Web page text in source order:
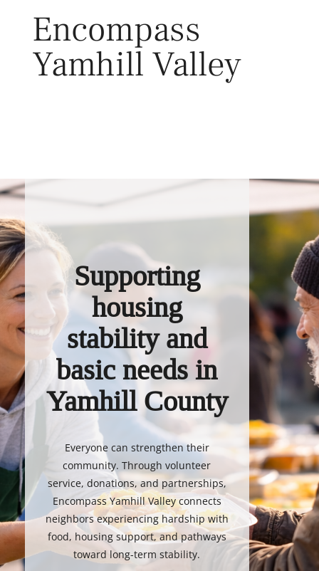
Encompass
Yamhill Valley
Supporting
housing
stability and
basic needs in
Yamhill County
Everyone can strengthen their
community. Through volunteer
service, donations, and partnerships,
Encompass Yamhill Valley connects
neighbors experiencing hardship with
food, housing support, and pathways
toward long-term stability.